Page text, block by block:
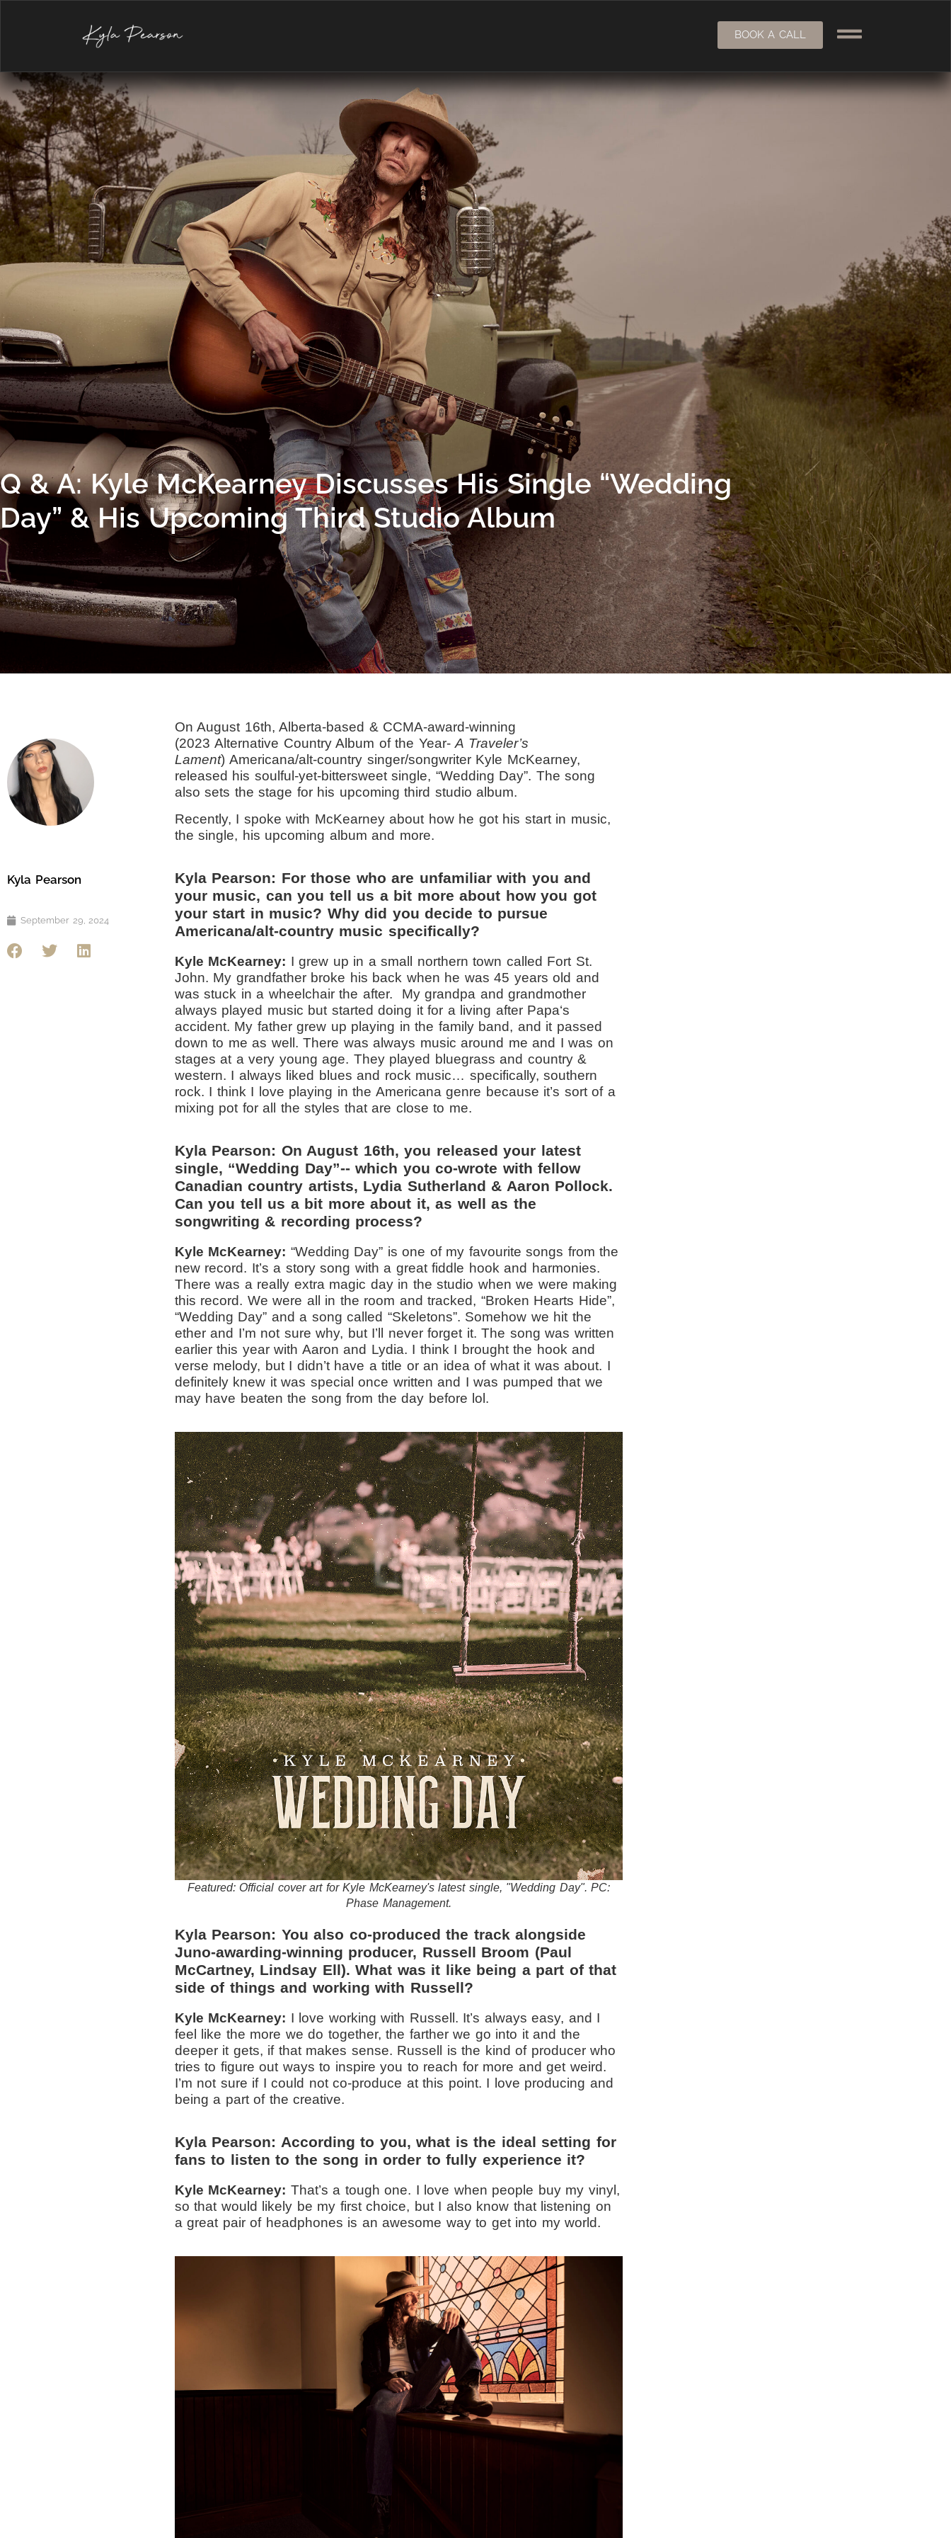
BOOK A CALL
Q & A: Kyle McKearney Discusses His Single “Wedding
Day” & His Upcoming Third Studio Album
Kyla Pearson
September 29, 2024
On August 16th, Alberta-based & CCMA-award-winning
(2023 Alternative Country Album of the Year-A Traveler’s
Lament) Americana/alt-country singer/songwriter Kyle McKearney,
released his soulful-yet-bittersweet single, “Wedding Day”. The song
also sets the stage for his upcoming third studio album.
Recently, I spoke with McKearney about how he got his start in music,
the single, his upcoming album and more.
Kyla Pearson: For those who are unfamiliar with you and
your music, can you tell us a bit more about how you got
your start in music? Why did you decide to pursue
Americana/alt-country music specifically?
Kyle McKearney: I grew up in a small northern town called Fort St.
John. My grandfather broke his back when he was 45 years old and
was stuck in a wheelchair the after.
My grandpa and grandmother
always played music but started doing it for a living after Papa‘s
accident. My father grew up playing in the family band, and it passed
down to me as well. There was always music around me and I was on
stages at a very young age. They played bluegrass and country &
western. I always liked blues and rock music… specifically, southern
rock. I think I love playing in the Americana genre because it’s sort of a
mixing pot for all the styles that are close to me.
Kyla Pearson: On August 16th, you released your latest
single, “Wedding Day”-- which you co-wrote with fellow
Canadian country artists, Lydia Sutherland & Aaron Pollock.
Can you tell us a bit more about it, as well as the
songwriting & recording process?
Kyle McKearney: “Wedding Day” is one of my favourite songs from the
new record. It’s a story song with a great fiddle hook and harmonies.
There was a really extra magic day in the studio when we were making
this record. We were all in the room and tracked, “Broken Hearts Hide”,
“Wedding Day” and a song called “Skeletons”. Somehow we hit the
ether and I’m not sure why, but I’ll never forget it. The song was written
earlier this year with Aaron and Lydia. I think I brought the hook and
verse melody, but I didn’t have a title or an idea of what it was about. I
definitely knew it was special once written and I was pumped that we
may have beaten the song from the day before lol.
Featured: Official cover art for Kyle McKearney's latest single, "Wedding Day". PC:
Phase Management.
Kyla Pearson: You also co-produced the track alongside
Juno-awarding-winning producer, Russell Broom (Paul
McCartney, Lindsay Ell). What was it like being a part of that
side of things and working with Russell?
Kyle McKearney: I love working with Russell. It’s always easy, and I
feel like the more we do together, the farther we go into it and the
deeper it gets, if that makes sense. Russell is the kind of producer who
tries to figure out ways to inspire you to reach for more and get weird.
I’m not sure if I could not co-produce at this point. I love producing and
being a part of the creative.
Kyla Pearson: According to you, what is the ideal setting for
fans to listen to the song in order to fully experience it?
Kyle McKearney: That’s a tough one. I love when people buy my vinyl,
so that would likely be my first choice, but I also know that listening on
a great pair of headphones is an awesome way to get into my world.